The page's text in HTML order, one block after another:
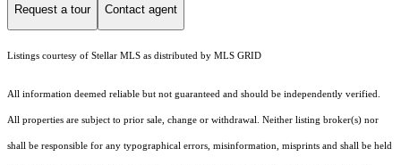
Request a tour Contact agent
Listings courtesy of Stellar MLS as distributed by MLS GRID
All information deemed reliable but not guaranteed and should be independently verified.
All properties are subject to prior sale, change or withdrawal. Neither listing broker(s) nor
shall be responsible for any typographical errors, misinformation, misprints and shall be held